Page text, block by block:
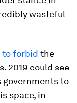
wasteful
to forbid the
2019 could see
governments to
space, in